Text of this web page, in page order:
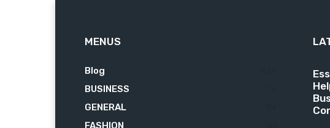
MENUS
Blog
BUSINESS
GENERAL
FASHION